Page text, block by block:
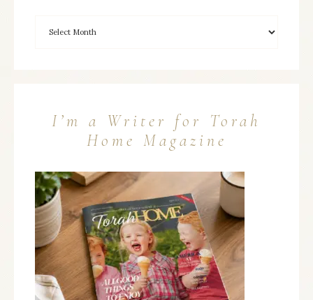
I’m a Writer for Torah
Home Magazine